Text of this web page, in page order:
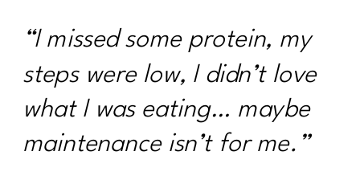
“I missed some protein, my
steps were low, I didn’t love
what I was eating… maybe
maintenance isn’t for me.”